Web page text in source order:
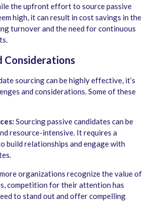
the upfront effort to source passive
high, it can result in cost savings in the
turnover and the need for continuous
Considerations
sourcing can be highly effective, it’s
and considerations. Some of these
Sourcing passive candidates can be
resource-intensive. It requires a
build relationships and engage with
organizations recognize the value of
competition for their attention has
to stand out and offer compelling